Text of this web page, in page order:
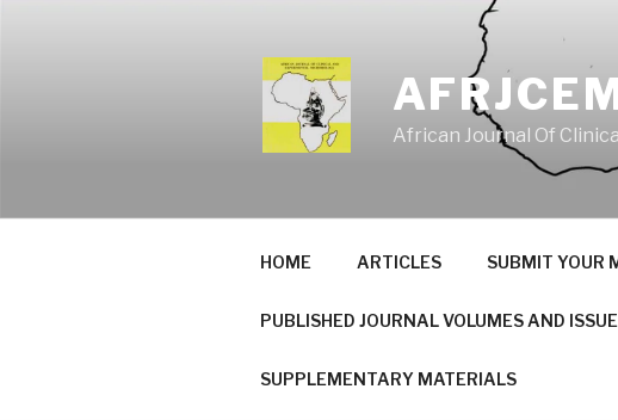
African Journal Of
HOME ARTICLES SUBMIT YOUR
PUBLISHED JOURNAL VOLUMES AND
SUPPLEMENTARY MATERIALS